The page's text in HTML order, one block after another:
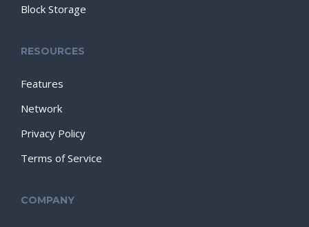
Block Storage
RESOURCES
Features
Network
Privacy Policy
Terms of Service
COMPANY